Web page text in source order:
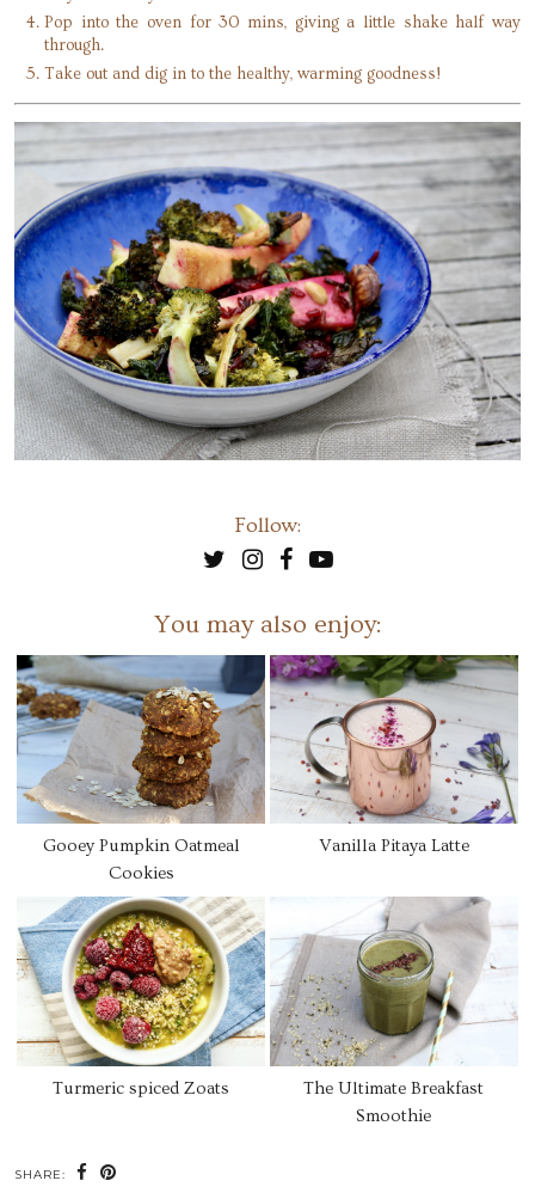
Pop into the oven for 30 mins, giving a little shake half way
through.
Take out and dig in to the healthy, warming goodness!
Follow:
You may also enjoy:
Gooey Pumpkin Oatmeal
Cookies
Vanilla Pitaya Latte
Turmeric spiced Zoats
The Ultimate Breakfast
Smoothie
SHARE: